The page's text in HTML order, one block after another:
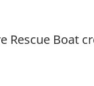
Boat